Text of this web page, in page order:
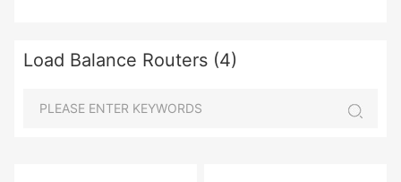
Load Balance Routers (4)